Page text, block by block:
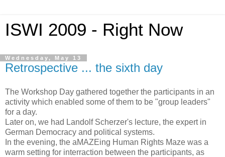
ISWI 2009 - Right Now
Wednesday, May 13
Retrospective ... the sixth day
The Workshop Day gathered together the participants in an
activity which enabled some of them to be "group leaders"
for a day.
Later on, we had Landolf Scherzer's lecture, the expert in
German Democracy and political systems.
In the evening, the aMAZEing Human Rights Maze was a
warm setting for interraction between the participants, as